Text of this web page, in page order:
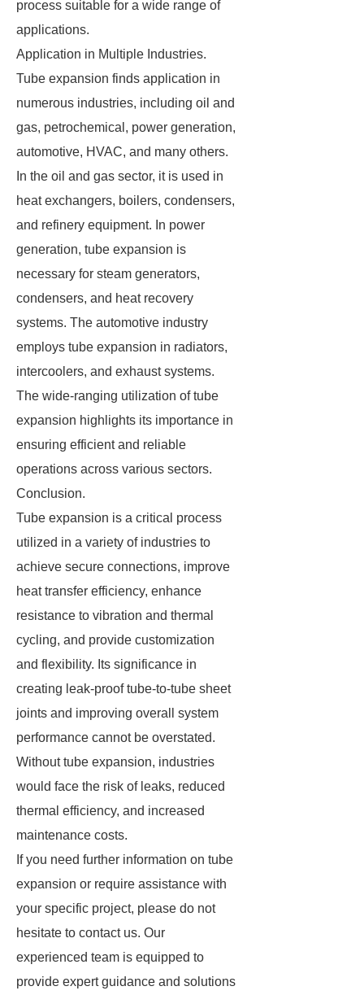
process suitable for a wide range of
applications.
Application in Multiple Industries.
Tube expansion finds application in
numerous industries, including oil and
gas, petrochemical, power generation,
automotive, HVAC, and many others.
In the oil and gas sector, it is used in
heat exchangers, boilers, condensers,
and refinery equipment. In power
generation, tube expansion is
necessary for steam generators,
condensers, and heat recovery
systems. The automotive industry
employs tube expansion in radiators,
intercoolers, and exhaust systems.
The wide-ranging utilization of tube
expansion highlights its importance in
ensuring efficient and reliable
operations across various sectors.
Conclusion.
Tube expansion is a critical process
utilized in a variety of industries to
achieve secure connections, improve
heat transfer efficiency, enhance
resistance to vibration and thermal
cycling, and provide customization
and flexibility. Its significance in
creating leak-proof tube-to-tube sheet
joints and improving overall system
performance cannot be overstated.
Without tube expansion, industries
would face the risk of leaks, reduced
thermal efficiency, and increased
maintenance costs.
If you need further information on tube
expansion or require assistance with
your specific project, please do not
hesitate to contact us. Our
experienced team is equipped to
provide expert guidance and solutions